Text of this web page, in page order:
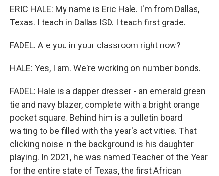
ERIC HALE: My name is Eric Hale. I'm from Dallas,
Texas. I teach in Dallas ISD. I teach first grade.
FADEL: Are you in your classroom right now?
HALE: Yes, I am. We're working on number bonds.
FADEL: Hale is a dapper dresser - an emerald green
tie and navy blazer, complete with a bright orange
pocket square. Behind him is a bulletin board
waiting to be filled with the year's activities. That
clicking noise in the background is his daughter
playing. In 2021, he was named Teacher of the Year
for the entire state of Texas, the first African